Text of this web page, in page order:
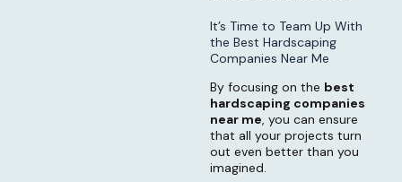
It’s Time to Team Up With
the Best Hardscaping
Companies Near Me
By focusing on the best
hardscaping companies
near me, you can ensure
that all your projects turn
out even better than you
imagined.